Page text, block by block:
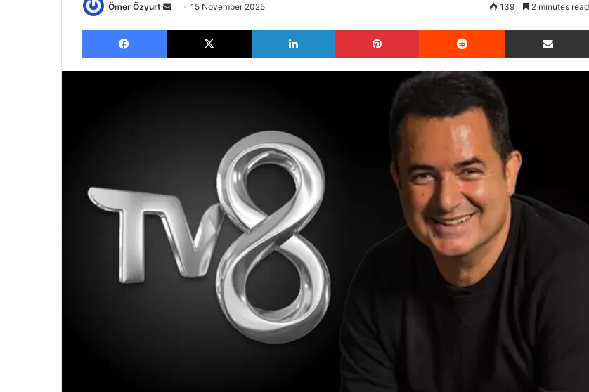
Ömer Özyurt
Send15 November 2025 139 2 minutes read
Facebook X LinkedIn Pinterest Reddit